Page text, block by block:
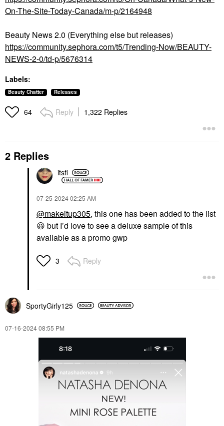
On-The-Site-Today-Canada/m-p/2164948
Beauty News 2.0 (Everything else but releases)
https://community.sephora.com/t5/Trending-Now/BEAUTY-
NEWS-2-0/td-p/5676314
Labels:
Beauty Chatter Releases
64 Reply 1,322 Replies
2 Replies
itsfi
‎07-25-202402:25 AM
@makeitup305, this one has been added to the list
😆 but I’d love to see a deluxe sample of this
available as a promo gwp
3 Reply
SportyGirly125
‎07-16-202408:55 PM